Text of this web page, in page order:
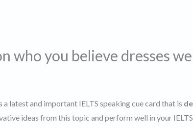
who you believe dresses
latest and important IELTS speaking cue card that is
ideas from this topic and perform well in your